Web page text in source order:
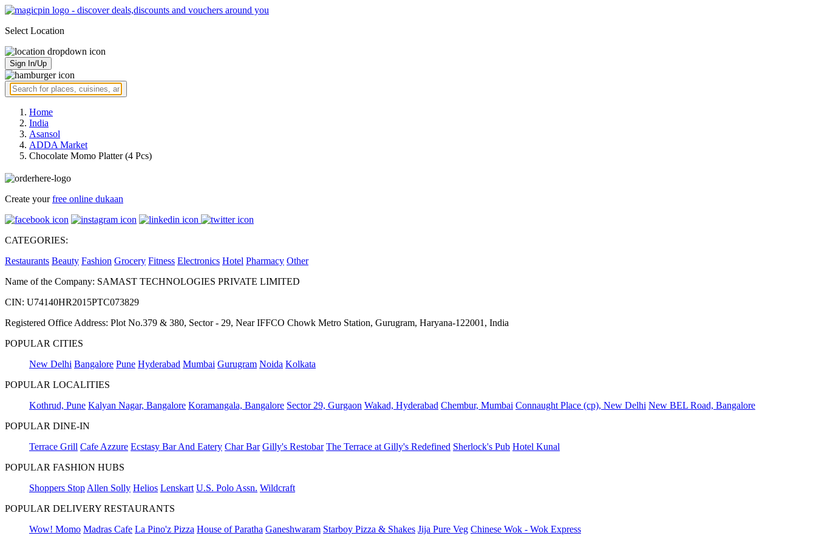
Select Location
Sign In/Up
Home
India
Asansol
ADDA Market
Chocolate Momo Platter (4 Pcs)
Create yourfree online dukaan
CATEGORIES:
Restaurants Beauty Fashion Grocery Fitness Electronics Hotel Pharmacy Other
Name of the Company: SAMAST TECHNOLOGIES PRIVATE LIMITED
CIN: U74140HR2015PTC073829
Registered Office Address: Plot No.379 & 380, Sector - 29, Near IFFCO Chowk Metro Station, Gurugram, Haryana-122001, India
POPULAR CITIES
New Delhi Bangalore Pune Hyderabad Mumbai Gurugram Noida Kolkata
POPULAR LOCALITIES
Kothrud, Pune Kalyan Nagar, Bangalore Koramangala, Bangalore Sector 29, Gurgaon Wakad, Hyderabad Chembur, Mumbai Connaught Place (cp), New Delhi New BEL Road, Bangalore
POPULAR DINE-IN
Terrace Grill Cafe Azzure Ecstasy Bar And Eatery Char Bar Gilly's Restobar The Terrace at Gilly's Redefined Sherlock's Pub Hotel Kunal
POPULAR FASHION HUBS
Shoppers Stop Allen Solly Helios Lenskart U.S. Polo Assn. Wildcraft
POPULAR DELIVERY RESTAURANTS
Wow! Momo Madras Cafe La Pino'z Pizza House of Paratha Ganeshwaram Starboy Pizza & Shakes Jija Pure Veg Chinese Wok - Wok Express